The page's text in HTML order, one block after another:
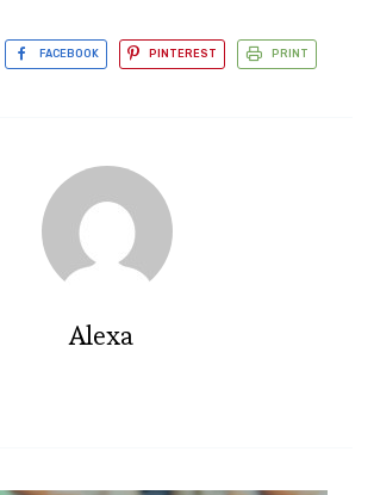
FACEBOOK PINTEREST PRINT
Alexa